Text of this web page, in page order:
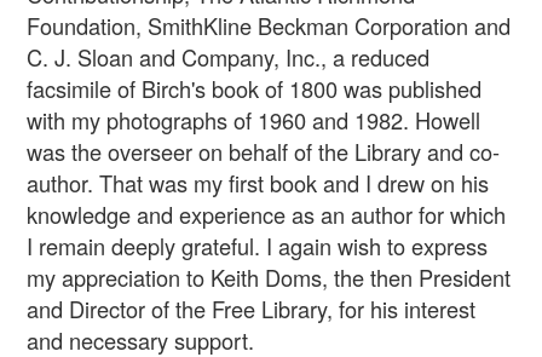
Foundation, SmithKline Beckman Corporation and
C. J. Sloan and Company, Inc., a reduced
facsimile of Birch's book of 1800 was published
with my photographs of 1960 and 1982. Howell
was the overseer on behalf of the Library and co-
author. That was my first book and I drew on his
knowledge and experience as an author for which
I remain deeply grateful. I again wish to express
my appreciation to Keith Doms, the then President
and Director of the Free Library, for his interest
and necessary support.